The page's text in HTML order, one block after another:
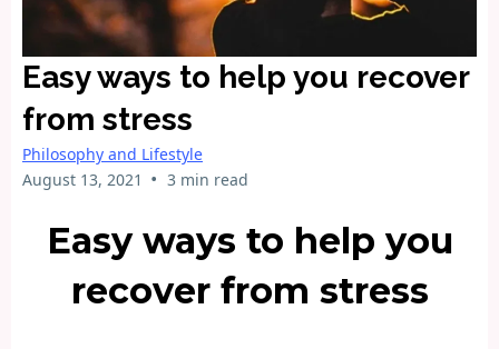
Easy ways to help you recover
from stress
Philosophy and Lifestyle
August 13, 2021 • 3 min read
Easy ways to help you
recover from stress